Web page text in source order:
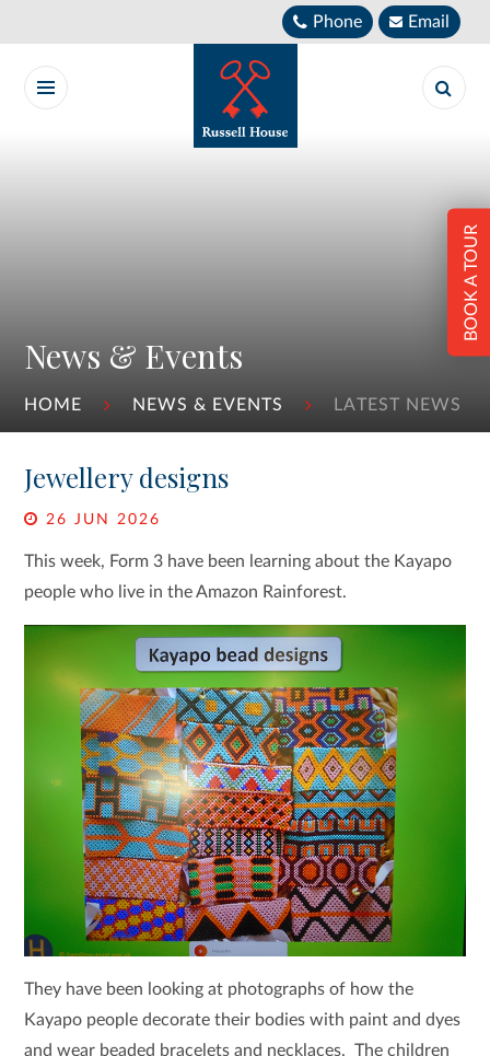
Phone Email
News & Events
HOME NEWS & EVENTS LATEST NEWS
BOOK A TOUR
Jewellery designs
26 JUN 2026
This week, Form 3 have been learning about the Kayapo
people who live in the Amazon Rainforest.
They have been looking at photographs of how the
Kayapo people decorate their bodies with paint and dyes
and wear beaded bracelets and necklaces. The children